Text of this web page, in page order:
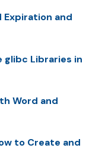
Expiration and
glibc Libraries in
Word and
to Create and